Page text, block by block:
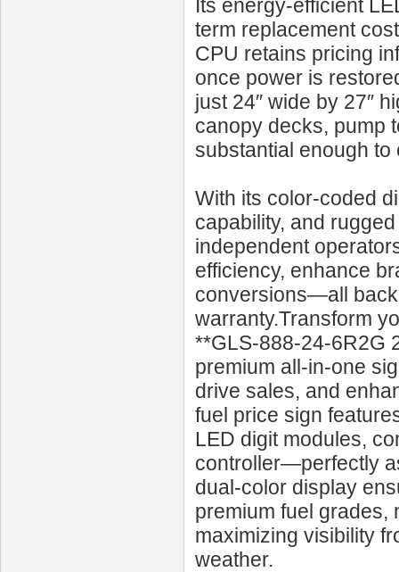
Its energy-efficient
term replacement
CPU retains pricing
once power is
just 24″ wide by 27″
canopy decks, pump
substantial enough to
With its color-coded
capability, and
independent
efficiency, enhance
conversions—all
warranty.Transform
premium all-in-one
drive sales, and
fuel price sign
LED digit modules,
controller—perfectly
dual-color display
premium fuel grades,
maximizing visibility
weather.